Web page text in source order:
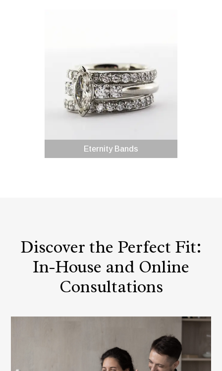
Eternity Bands
Discover the Perfect Fit:
In-House and Online
Consultations